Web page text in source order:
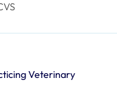
Veterinary